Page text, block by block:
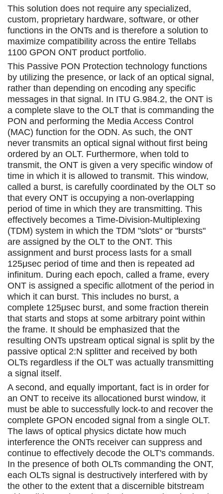
This solution does not require any specialized,
custom, proprietary hardware, software, or other
functions in the ONTs and is therefore a solution to
maximize compatibility across the entire Tellabs
1100 GPON ONT product portfolio.
This Passive PON Protection technology functions
by utilizing the presence, or lack of an optical signal,
rather than depending on encoding any specific
messages in that signal. In ITU G.984.2, the ONT is
a complete slave to the OLT that is commanding the
PON and performing the Media Access Control
(MAC) function for the ODN. As such, the ONT
never transmits an optical signal without first being
ordered by an OLT. Furthermore, when told to
transmit, the ONT is given a very specific window of
time in which it is allowed to transmit. This window,
called a burst, is carefully coordinated by the OLT so
that every ONT is occupying a non-overlapping
period of time in which they are transmitting. This
effectively becomes a Time-Division-Multiplexing
(TDM) system in which the TDM "slots" or "bursts"
are assigned by the OLT to the ONT. This
assignment and burst process lasts for a small
125μsec period of time and then is repeated ad
infinitum. During each epoch, called a frame, every
ONT is assigned a specific allotment of the period in
which it can burst. This includes no burst, a
complete 125μsec burst, and some fraction therein
that starts and stops at some arbitrary point within
the frame. It should be emphasized that the
resulting ONTs upstream optical signal is split by the
passive optical 2:N splitter and received by both
OLTs regardless if the OLT was actually transmitting
a signal itself.
A second, and equally important, fact is in order for
an ONT to receive its allocationed burst window, it
must be able to successfully lock-to and recover the
complete GPON encoded signal from a single OLT.
The laws of optical physics dictate how much
interference the ONTs receiver can suppress and
continue to effectively decode the OLT's commands.
In the presence of both OLTs commanding the ONT,
each OLTs signal is destructively interfered with by
the other to the extent that a discernible bitstream